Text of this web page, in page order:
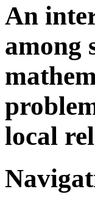
An
among
local